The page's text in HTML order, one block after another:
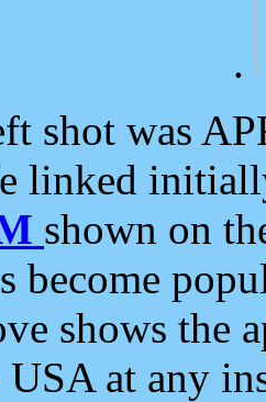
.
shot was
linked
shown on
become
shows the
at any